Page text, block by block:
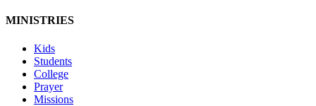
MINISTRIES
Kids
Students
College
Prayer
Missions